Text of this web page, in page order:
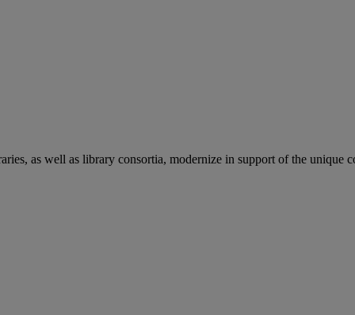
as well as library consortia, modernize in support of the unique